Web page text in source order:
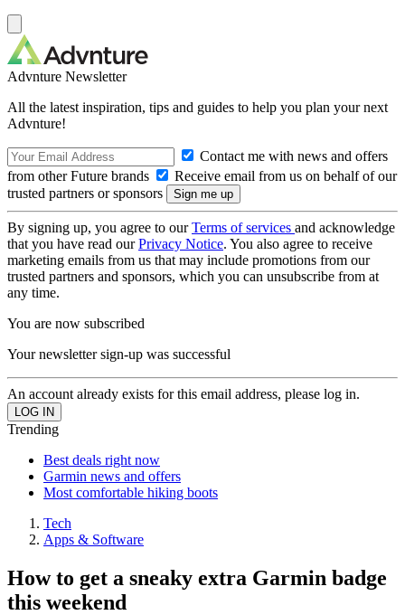
Advnture Newsletter
All the latest inspiration, tips and guides to help you plan your next
Advnture!
Contact me with news and offers
from other Future brands
Receive email from us on behalf of our
trusted partners or sponsors
By signing up, you agree to ourTerms of services and acknowledge
that you have read ourPrivacy Notice. You also agree to receive
marketing emails from us that may include promotions from our
trusted partners and sponsors, which you can unsubscribe from at
any time.
You are now subscribed
Your newsletter sign-up was successful
An account already exists for this email address, please log in.
Trending
Best deals right now
Garmin news and offers
Most comfortable hiking boots
Tech
Apps & Software
How to get a sneaky extra Garmin badge
this weekend